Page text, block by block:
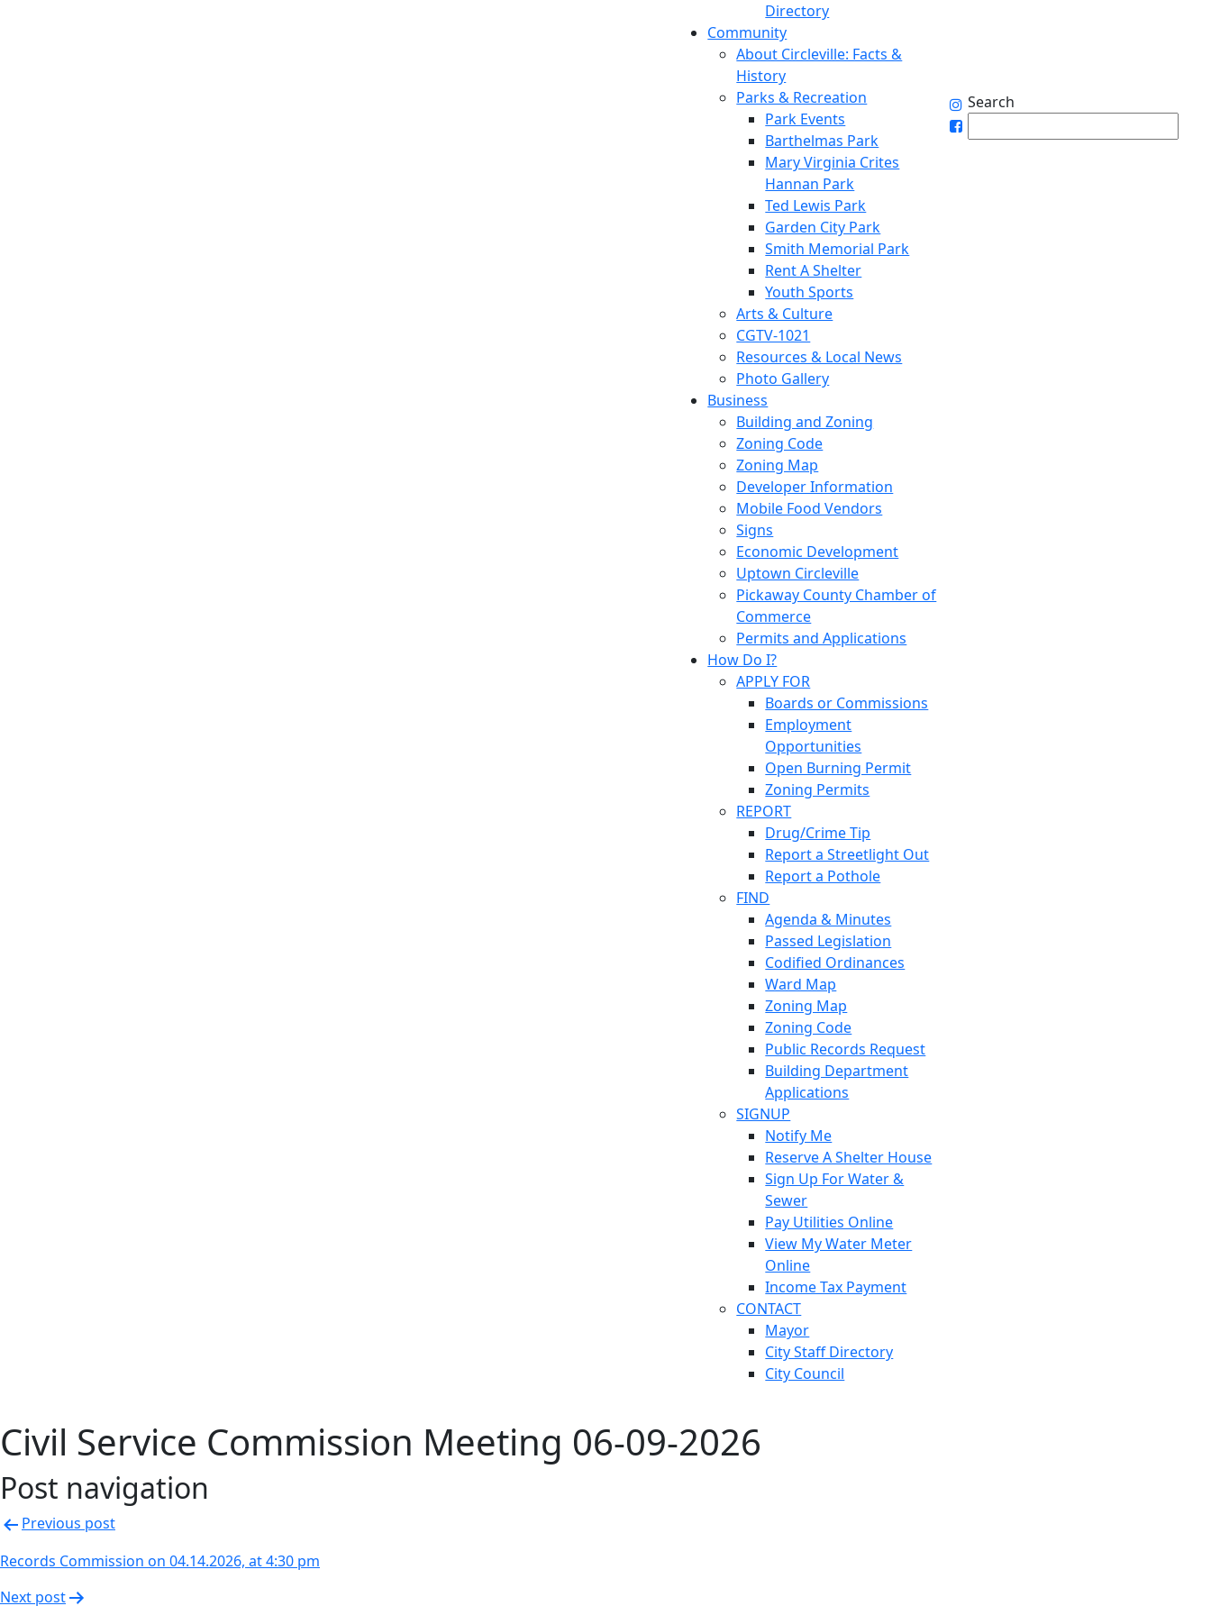
Directory
Community
About Circleville: Facts &
History
Parks & Recreation
Park Events
Barthelmas Park
Mary Virginia Crites
Hannan Park
Ted Lewis Park
Garden City Park
Smith Memorial Park
Rent A Shelter
Youth Sports
Arts & Culture
CGTV-1021
Resources & Local News
Photo Gallery
Business
Building and Zoning
Zoning Code
Zoning Map
Developer Information
Mobile Food Vendors
Signs
Economic Development
Uptown Circleville
Pickaway County Chamber of
Commerce
Permits and Applications
How Do I?
APPLY FOR
Boards or Commissions
Employment
Opportunities
Open Burning Permit
Zoning Permits
REPORT
Drug/Crime Tip
Report a Streetlight Out
Report a Pothole
FIND
Agenda & Minutes
Passed Legislation
Codified Ordinances
Ward Map
Zoning Map
Zoning Code
Public Records Request
Building Department
Applications
SIGNUP
Notify Me
Reserve A Shelter House
Sign Up For Water &
Sewer
Pay Utilities Online
View My Water Meter
Online
Income Tax Payment
CONTACT
Mayor
City Staff Directory
City Council
Search
Civil Service Commission Meeting 06-09-2026
Post navigation
Previous post
Records Commission on 04.14.2026, at 4:30 pm
Next post